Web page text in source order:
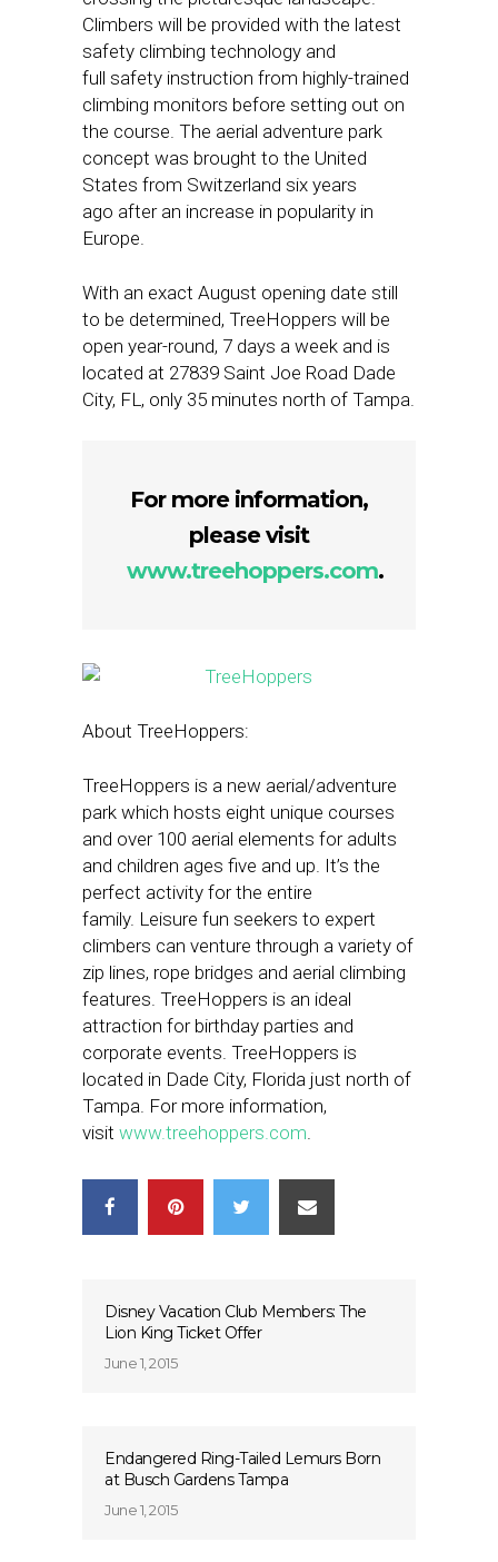
Climbers will be provided with the latest
safety climbing technology and
full safety instruction from highly-trained
climbing monitors before setting out on
the course. The aerial adventure park
concept was brought to the United
States from Switzerland six years
ago after an increase in popularity in
Europe.
With an exact August opening date still
to be determined, TreeHoppers will be
open year-round, 7 days a week and is
located at 27839 Saint Joe Road Dade
City, FL, only 35 minutes north of Tampa.
For more information,
please visit
www.treehoppers.com.
About TreeHoppers:
TreeHoppers is a new aerial/adventure
park which hosts eight unique courses
and over 100 aerial elements for adults
and children ages five and up. It’s the
perfect activity for the entire
family. Leisure fun seekers to expert
climbers can venture through a variety of
zip lines, rope bridges and aerial climbing
features. TreeHoppers is an ideal
attraction for birthday parties and
corporate events. TreeHoppers is
located in Dade City, Florida just north of
Tampa. For more information,
visit www.treehoppers.com
Disney Vacation Club Members: The
Lion King Ticket Offer
June 1, 2015
Endangered Ring-Tailed Lemurs Born
at Busch Gardens Tampa
June 1, 2015